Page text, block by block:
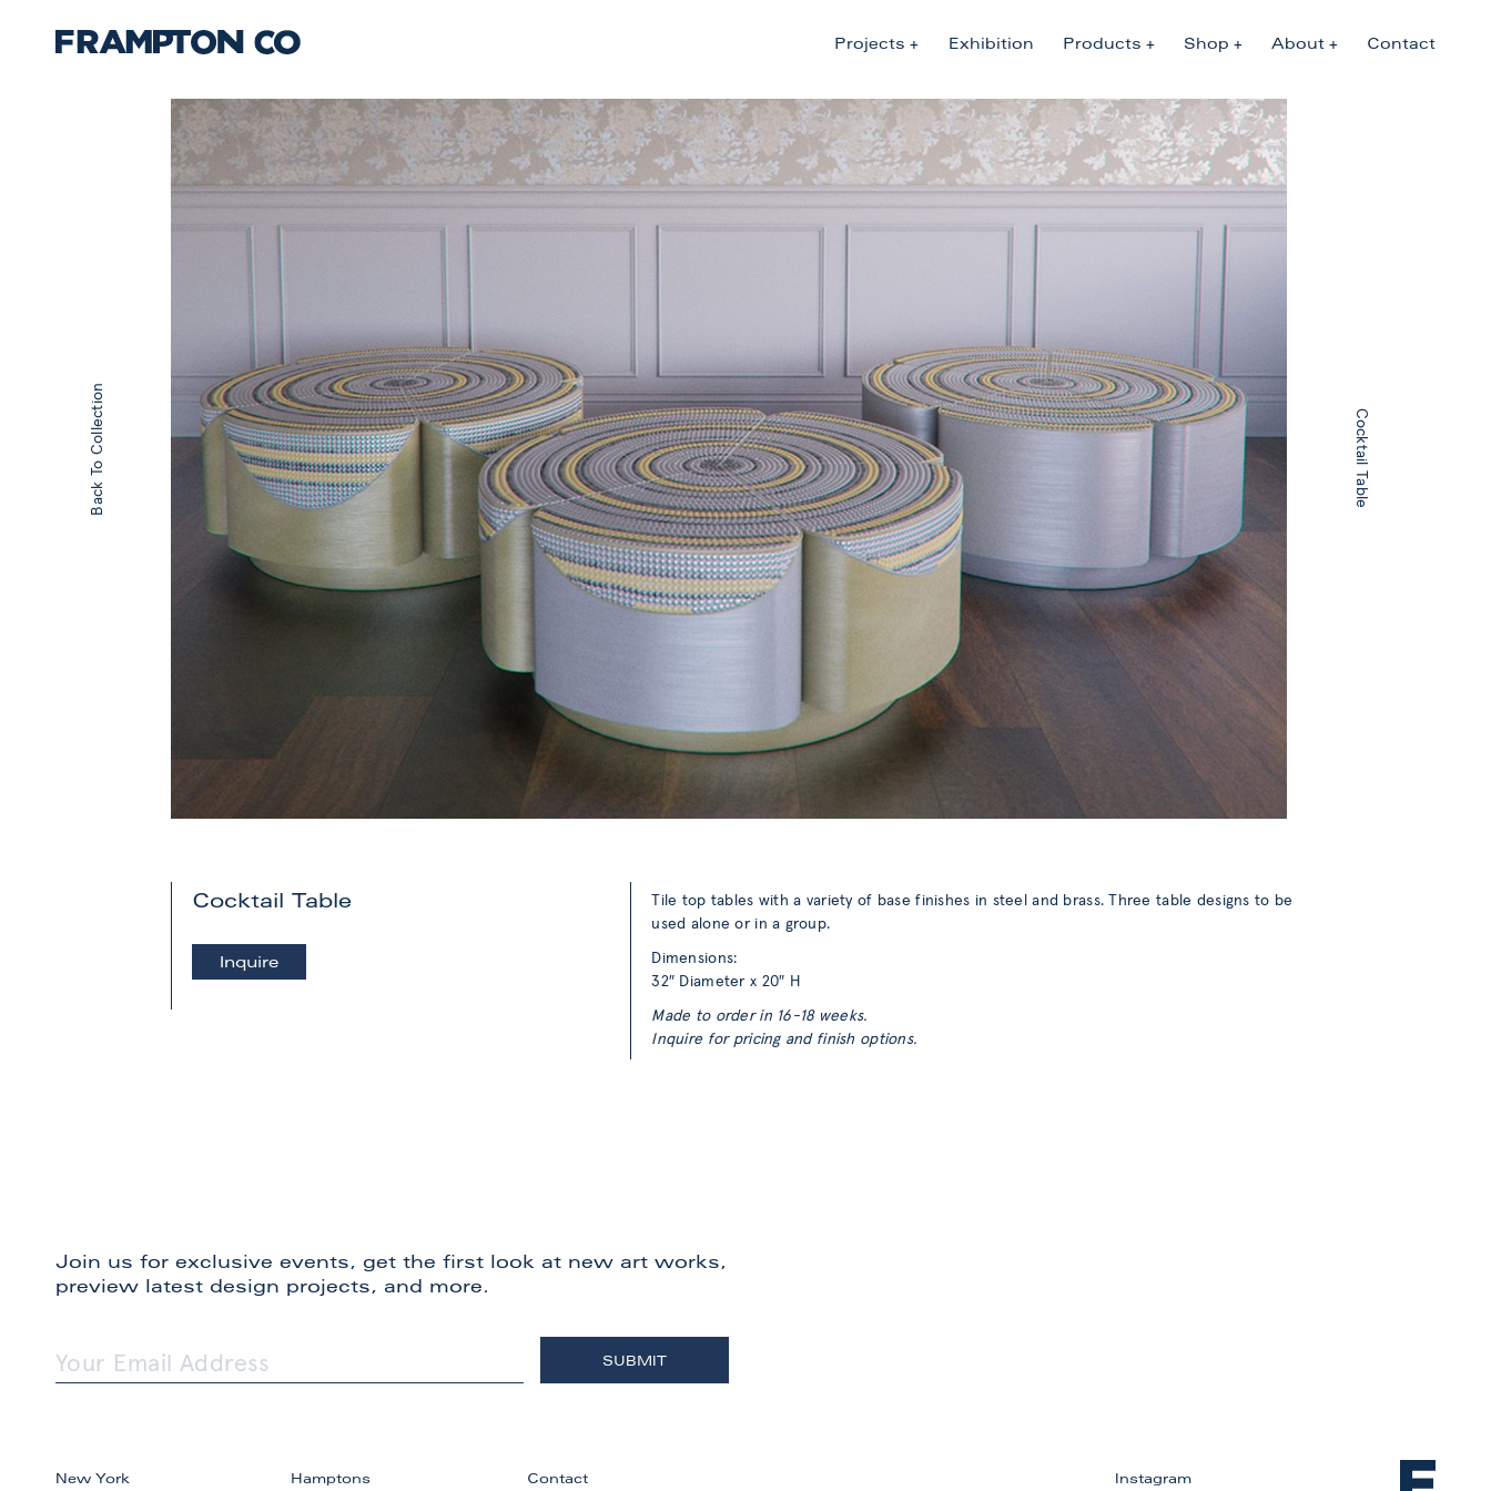
Projects Exhibition Products Shop About Contact
Back To Collection Cocktail Table
Cocktail Table
Inquire
Tile top tables with a variety of base finishes in steel and brass. Three table designs to be
used alone or in a group.
Dimensions:
32″ Diameter x 20″ H
Made to order in 16-18 weeks.
Inquire for pricing and finish options.
Join us for exclusive events, get the first look at new art works,
preview latest design projects, and more.
New York Hamptons Contact Instagram